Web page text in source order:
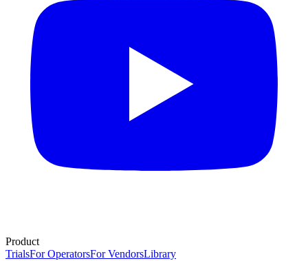
Product
TrialsFor OperatorsFor VendorsLibrary